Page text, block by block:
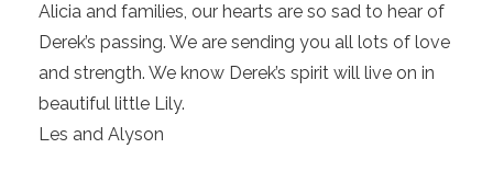
Alicia and families, our hearts are so sad to hear of
Derek’s passing. We are sending you all lots of love
and strength. We know Derek’s spirit will live on in
beautiful little Lily.
Les and Alyson